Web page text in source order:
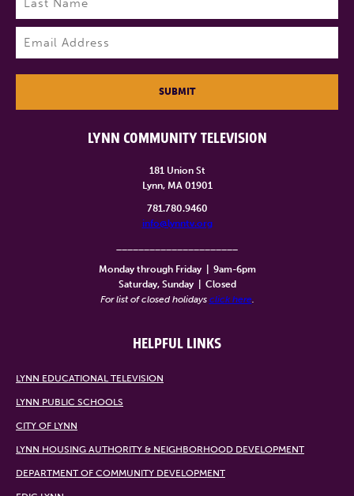
LYNN COMMUNITY TELEVISION
181 Union St
Lynn, MA 01901
781.780.9460
info@lynntv.org
Monday through Friday
9am-6pm
Saturday, Sunday
Closed
For list of closed holidays click here.
HELPFUL LINKS
LYNN EDUCATIONAL TELEVISION
LYNN PUBLIC SCHOOLS
CITY OF LYNN
LYNN HOUSING AUTHORITY & NEIGHBORHOOD DEVELOPMENT
DEPARTMENT OF COMMUNITY DEVELOPMENT
Last
SUBMIT